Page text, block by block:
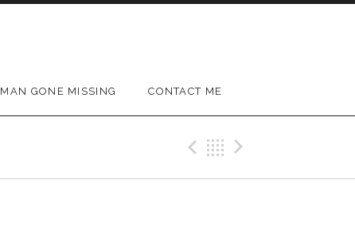
MAN GONE MISSING CONTACT ME
Previous Gig
Back